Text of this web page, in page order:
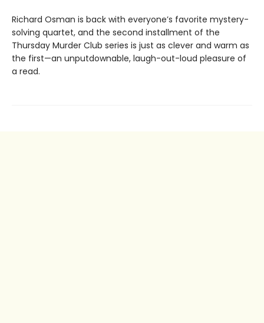
Richard Osman is back with everyone’s favorite mystery-
solving quartet, and the second installment of the
Thursday Murder Club series is just as clever and warm as
the first—an unputdownable, laugh-out-loud pleasure of
a read.